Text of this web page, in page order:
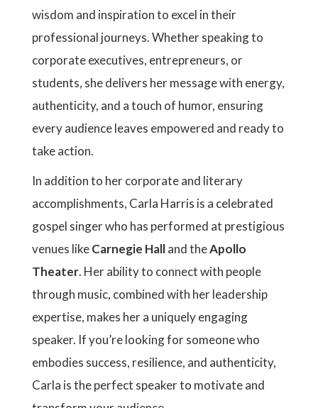
wisdom and inspiration to excel in their
professional journeys. Whether speaking to
corporate executives, entrepreneurs, or
students, she delivers her message with energy,
authenticity, and a touch of humor, ensuring
every audience leaves empowered and ready to
take action.
In addition to her corporate and literary
accomplishments, Carla Harris is a celebrated
gospel singer who has performed at prestigious
venues likeCarnegie Halland theApollo
Theater. Her ability to connect with people
through music, combined with her leadership
expertise, makes her a uniquely engaging
speaker. If you’re looking for someone who
embodies success, resilience, and authenticity,
Carla is the perfect speaker to motivate and